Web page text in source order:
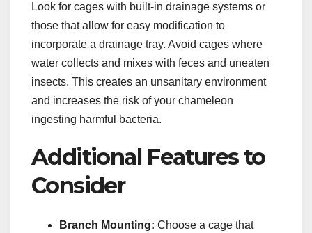
Look for cages with built-in drainage systems or
those that allow for easy modification to
incorporate a drainage tray. Avoid cages where
water collects and mixes with feces and uneaten
insects. This creates an unsanitary environment
and increases the risk of your chameleon
ingesting harmful bacteria.
Additional Features to
Consider
Branch Mounting: Choose a cage that